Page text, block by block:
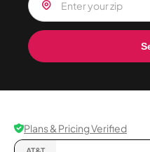
Plans & Pricing Verified